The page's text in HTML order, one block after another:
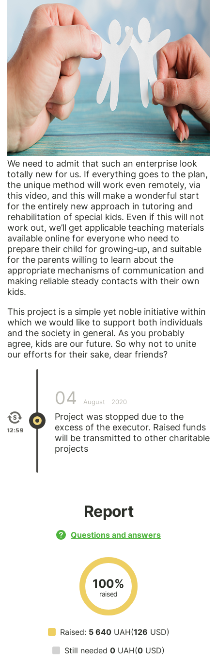
We need to admit that such an enterprise look
totally new for us. If everything goes to the plan,
the unique method will work even remotely, via
this video, and this will make a wonderful start
for the entirely new approach in tutoring and
rehabilitation of special kids. Even if this will not
work out, we’ll get applicable teaching materials
available online for everyone who need to
prepare their child for growing-up, and suitable
for the parents willing to learn about the
appropriate mechanisms of communication and
making reliable steady contacts with their own
kids.
This project is a simple yet noble initiative within
which we would like to support both individuals
and the society in general. As you probably
agree, kids are our future. So why not to unite
our efforts for their sake, dear friends?
12:59
04 August 2020
Project was stopped due to the
excess of the executor. Raised funds
will be transmitted to other charitable
projects
Report
Questions and answers
100%
raised
Raised: 5 640UAH(126 USD)
Still needed 0 UAH(0 USD)